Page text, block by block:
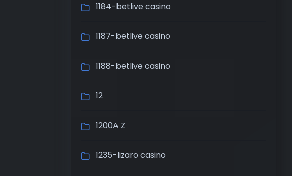
1184-betlive casino
1187-betlive casino
1188-betlive casino
12
1200A Z
1235-lizaro casino